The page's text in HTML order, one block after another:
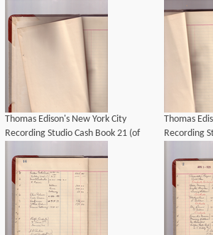
21), Image
Thomas Edison's New York City
Recording Studio Cash Book 21 (of
Thomas
Recording